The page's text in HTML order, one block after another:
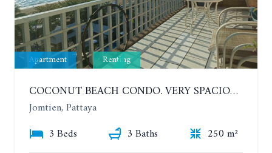
Apartment Renting
COCONUT BEACH CONDO. VERY SPACIOUS APARTMENT WITH 3 BEDROOMS IN JOMTIEN. 7TH FLOOR. YEAR CONTRACT
Jomtien, Pattaya
3 Beds
3 Baths
250 m²